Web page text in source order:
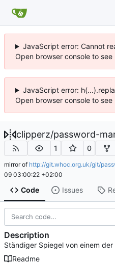
JavaScript error: Cannot
Open browser console to see
JavaScript error:
Open browser console to see
clipperz/password-
1 0
mirror of http://git.whoc.org.uk/git/
09 03:00:22 +02:00
Code Issues
Description
Ständiger Spiegel von einem
Readme